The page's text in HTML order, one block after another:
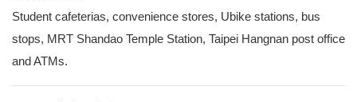
Student cafeterias, convenience stores, Ubike stations, bus
stops, MRT Shandao Temple Station, Taipei Hangnan post office
and ATMs.